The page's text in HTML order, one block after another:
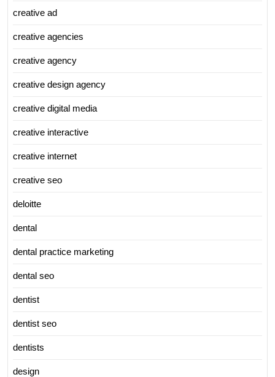
creative ad
creative agencies
creative agency
creative design agency
creative digital media
creative interactive
creative internet
creative seo
deloitte
dental
dental practice marketing
dental seo
dentist
dentist seo
dentists
design